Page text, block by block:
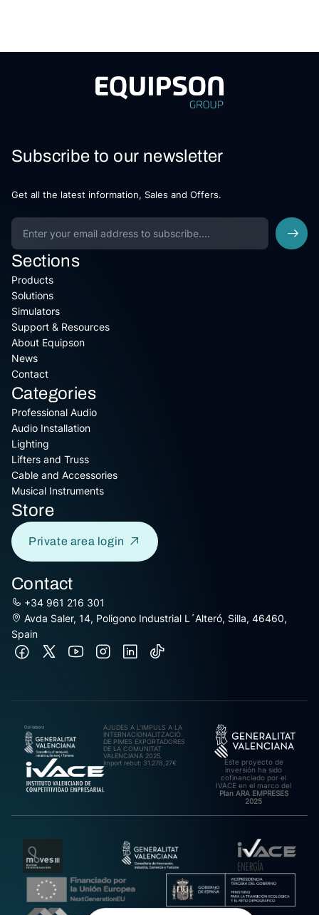
Subscribe to our newsletter
Get all the latest information, Sales and Offers.
Sections
Products
Solutions
Simulators
Support & Resources
About Equipson
News
Contact
Categories
Professional Audio
Audio Installation
Lighting
Lifters and Truss
Cable and Accessories
Musical Instruments
Store
Private area login
Contact
+34 961 216 301
Avda Saler, 14, Poligono Industrial L´Alteró, Silla, 46460,
Spain
AJUDES A L’IMPULS A LA
INTERNACIONALITZACIÓ
DE PIMES EXPORTADORES
DE LA COMUNITAT
VALENCIANA 2025.
Import rebut: 31.278,27€
Este proyecto de
inversión ha sido
cofinanciado por el
IVACE en el marco del
Plan ARA EMPRESES
2025